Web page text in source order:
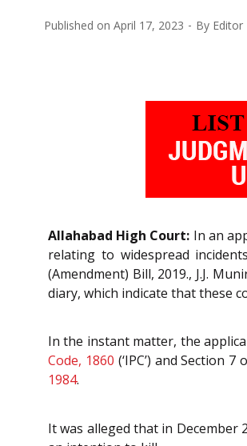
Published on April 17, 2023 By Editor
Allahabad High Court: In an
relating to widespread
(Amendment) Bill, 2019., J.J.
diary, which indicate that these
In the instant matter, the
Code, 1860 (‘IPC’) and Section
1984.
It was alleged that in